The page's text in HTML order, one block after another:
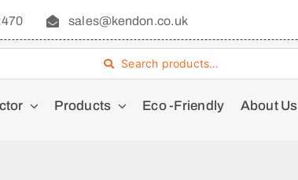
sales@kendon.co.uk
Search products…
Products Eco -Friendly About Us